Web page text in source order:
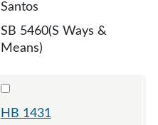
Santos
SB 5460(S Ways &
Means)
HB 1431